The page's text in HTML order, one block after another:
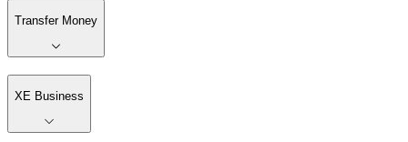
Transfer Money
XE Business